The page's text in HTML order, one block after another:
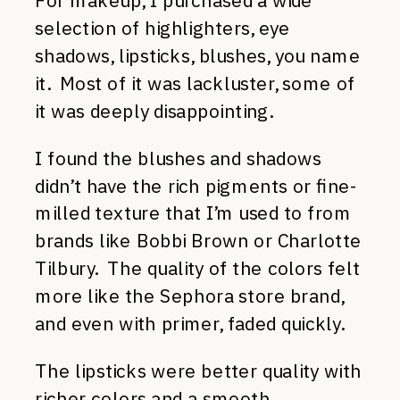
selection of highlighters, eye
shadows, lipsticks, blushes, you name
it. Most of it was lackluster, some of
it was deeply disappointing.
I found the blushes and shadows
didn’t have the rich pigments or fine-
milled texture that I’m used to from
brands like Bobbi Brown or Charlotte
Tilbury. The quality of the colors felt
more like the Sephora store brand,
and even with primer, faded quickly.
The lipsticks were better quality with